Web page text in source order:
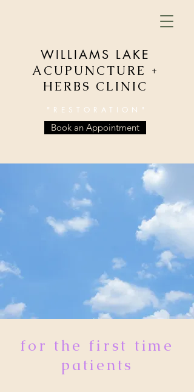
"RESTORATION"
WILLIAMS LAKE
ACUPUNCTURE +
HERBS CLINIC
Book an Appointment
for the first time
patients